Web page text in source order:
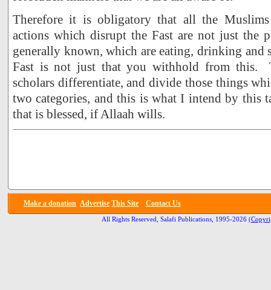
Therefore it is obligatory that all the
actions which disrupt the Fast are not just the
generally known, which are eating, drinking and
Fast is not just that you withhold from this.
scholars differentiate, and divide those things
two categories, and this is what I intend by this
that is blessed, if Allaah wills.
Make a donation Advertise This Site Contact Us
All Rights Reserved, Salafi Publications, 1995-2026